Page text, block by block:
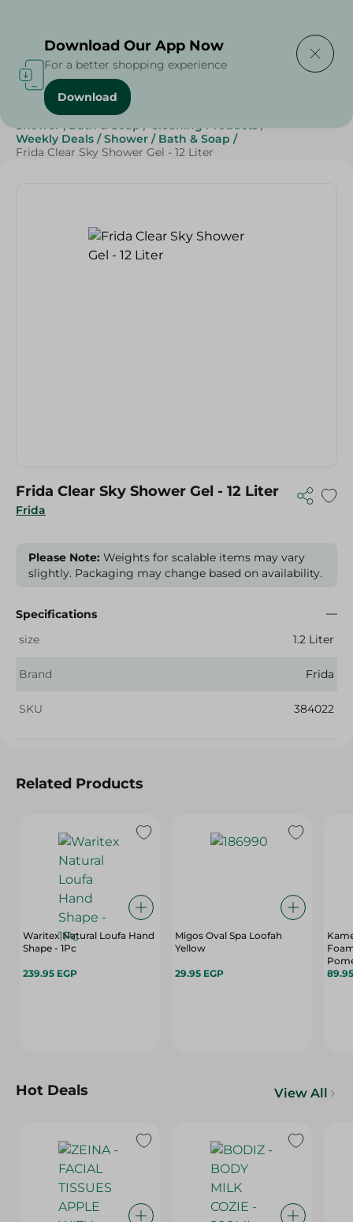
Home / Beauty & Personal Care
Shower , Bath & Soap / Cleaning Products /
Weekly Deals / Shower / Bath & Soap /
Frida Clear Sky Shower Gel - 12 Liter
Frida
Frida Clear Sky Shower Gel - 12 Liter
Please Note: Weights for scalable items may vary
slightly. Packaging may change based on availability.
Specifications
size
1.2 Liter
Brand Frida
SKU 384022
Related Products
Waritex Natural Loufa Hand
Shape - 1Pc
239.95 EGP
Migos Oval Spa Loofah
Yellow
29.95 EGP
Hot Deals View All
Download Our App Now
For a better shopping experience
Download